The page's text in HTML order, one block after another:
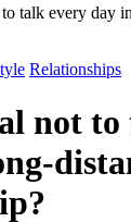
talk every day
Relationships
not to